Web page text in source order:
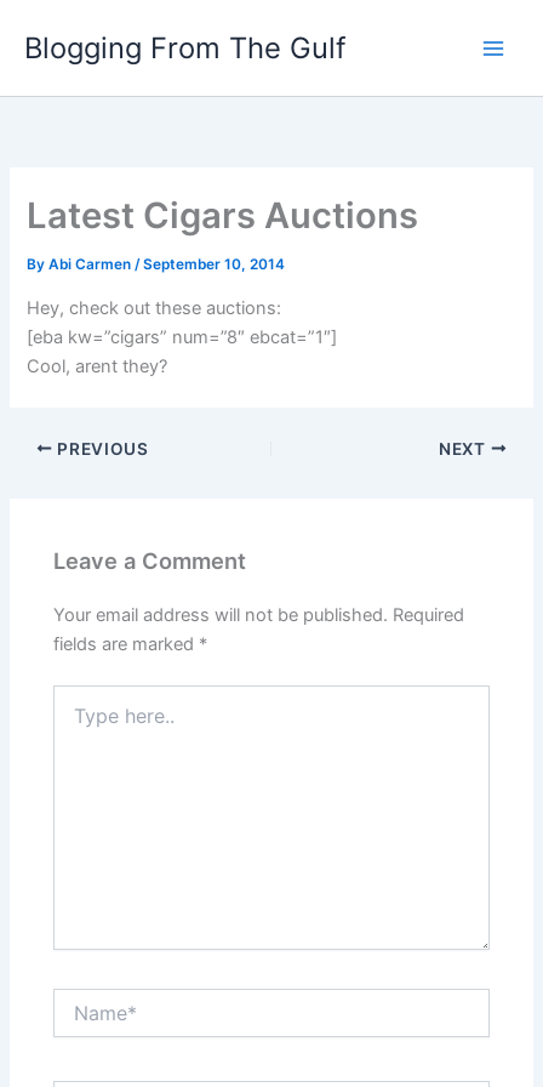
Blogging From The Gulf
Latest Cigars Auctions
ByAbi Carmen/September 10, 2014
Hey, check out these auctions:
[eba kw=”cigars” num=”8″ ebcat=”1″]
Cool, arent they?
PREVIOUS NEXT
Leave a Comment
Your email address will not be published. Required
fields are marked *
here..